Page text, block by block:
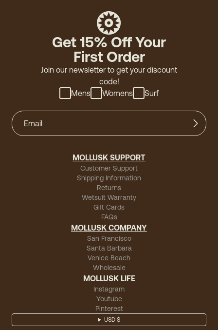
Get 15% Off Your
First Order
Join our newsletter to get your discount
code!
Mens
Womens Surf
MOLLUSK SUPPORT
Customer Support
Shipping Information
Returns
Wetsuit Warranty
Gift Cards
FAQs
MOLLUSK COMPANY
San Francisco
Santa Barbara
Venice Beach
Wholesale
MOLLUSK LIFE
Instagram
Youtube
Pinterest
USD $